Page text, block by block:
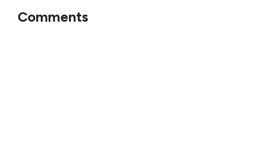
Comments